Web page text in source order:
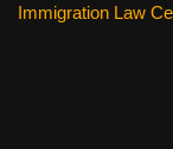
Immigration Law